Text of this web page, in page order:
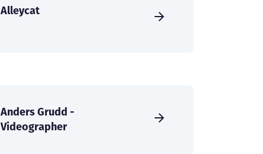
Alleycat
Anders Grudd -
Videographer